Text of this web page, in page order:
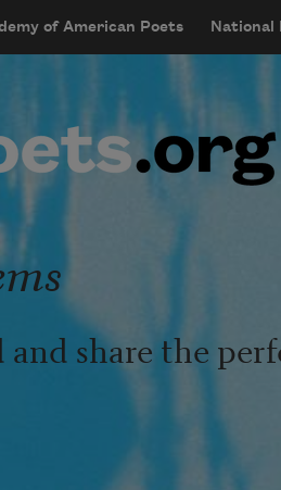
of American Poets National
share the